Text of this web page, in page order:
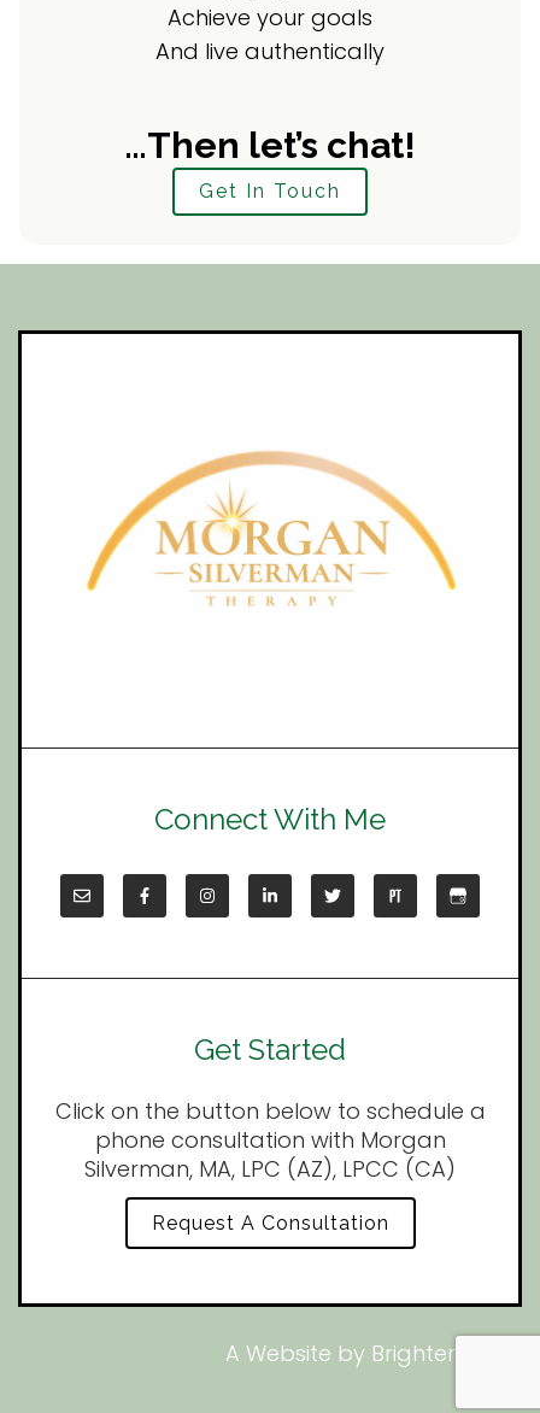
Achieve your goals
And live authentically
…Then let’s chat!
Get In Touch
Connect With Me
Get Started
Click on the button below to schedule a
phone consultation with Morgan
Silverman, MA, LPC (AZ), LPCC (CA)
Request A Consultation
A Website by Brighter Vision